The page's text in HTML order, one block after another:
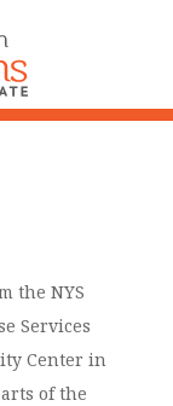
the NYS
Services
Center in
of the